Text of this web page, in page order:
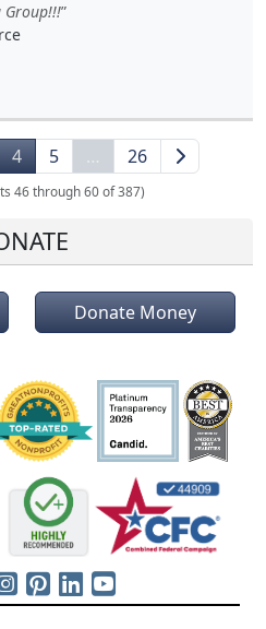
Group!!!
4 5 … 26
46 through 60 of 387)
Donate Money